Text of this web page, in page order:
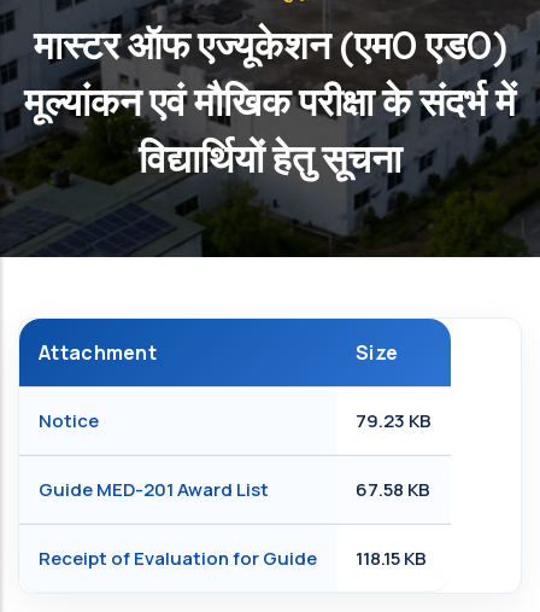
मास्टर ऑफ एज्यूकेशन (एम0 एड0)
मूल्यांकन एवं मौखिक परीक्षा के संदर्भ में
विद्यार्थियों हेतु सूचना
Attachment Size
Notice 79.23 KB
Guide MED-201 Award List 67.58 KB
Receipt of Evaluation for Guide 118.15 KB